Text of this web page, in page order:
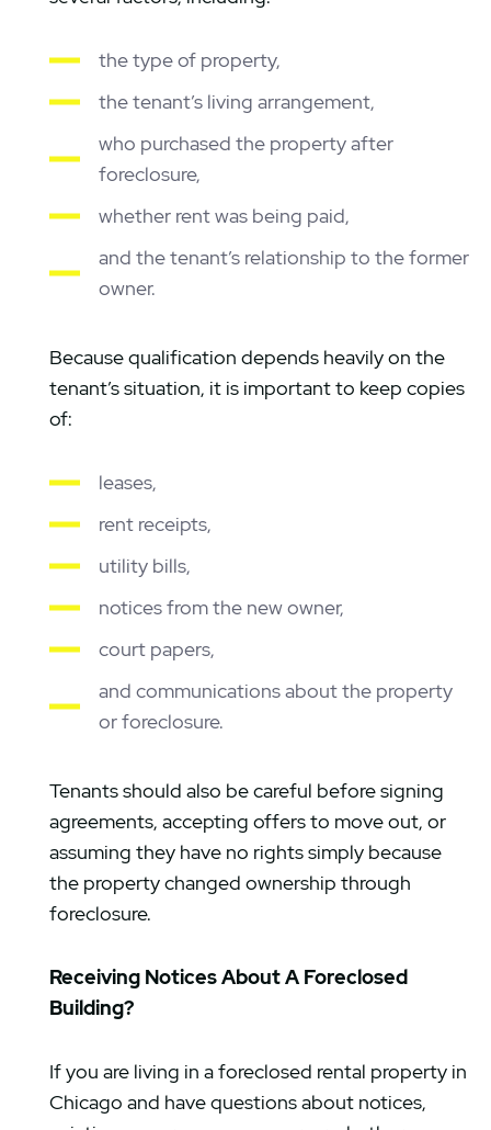
the type of property,
the tenant’s living arrangement,
who purchased the property after
foreclosure,
whether rent was being paid,
and the tenant’s relationship to the former
owner.
Because qualification depends heavily on the
tenant’s situation, it is important to keep copies
of:
leases,
rent receipts,
utility bills,
notices from the new owner,
court papers,
and communications about the property
or foreclosure.
Tenants should also be careful before signing
agreements, accepting offers to move out, or
assuming they have no rights simply because
the property changed ownership through
foreclosure.
Receiving Notices About A Foreclosed
Building?
If you are living in a foreclosed rental property in
Chicago and have questions about notices,